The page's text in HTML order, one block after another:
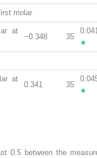
molar
at
−0.348 35
∗
at
0.341 35
∗
0.5 between the